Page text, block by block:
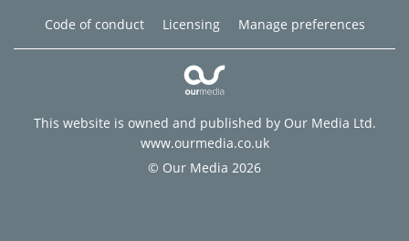
Code of conduct
Licensing Manage preferences
This website is owned and published by Our Media Ltd.
www.ourmedia.co.uk
© Our Media 2026